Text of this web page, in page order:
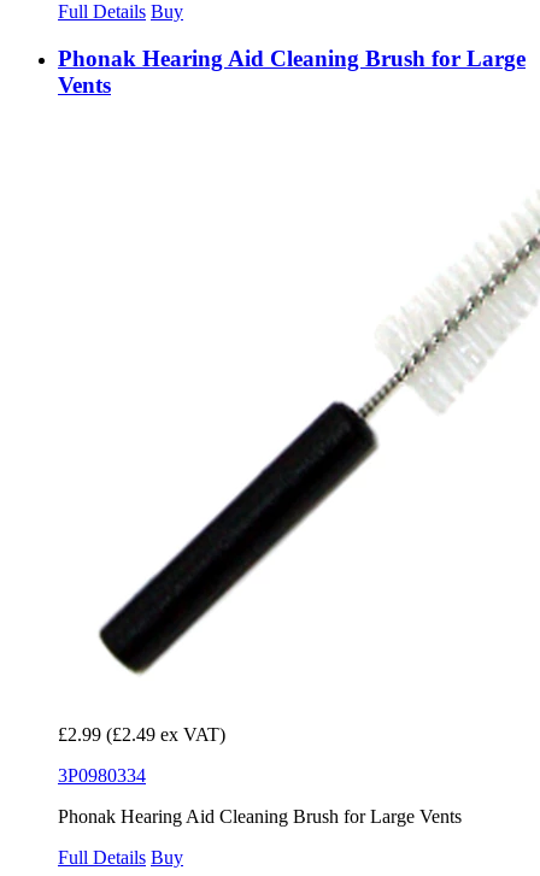
Full Details Buy
Phonak Hearing Aid Cleaning Brush for Large
Vents
£2.99 (£2.49 ex VAT)
3P0980334
Phonak Hearing Aid Cleaning Brush for Large Vents
Full Details Buy